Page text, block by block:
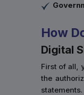
How
Digital
First of all,
the